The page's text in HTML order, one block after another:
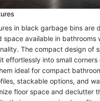
in black garbage bins are
space available in bathrooms
The compact design of
effortlessly into small corners
ideal for compact
stackable options, and
floor space and declutter